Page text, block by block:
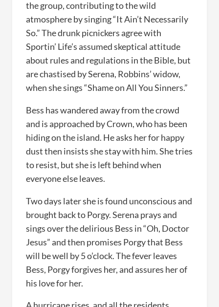
the group, contributing to the wild
atmosphere by singing “It Ain’t Necessarily
So.” The drunk picnickers agree with
Sportin’ Life’s assumed skeptical attitude
about rules and regulations in the Bible, but
are chastised by Serena, Robbins’ widow,
when she sings “Shame on All You Sinners.”
Bess has wandered away from the crowd
and is approached by Crown, who has been
hiding on the island. He asks her for happy
dust then insists she stay with him. She tries
to resist, but she is left behind when
everyone else leaves.
Two days later she is found unconscious and
brought back to Porgy. Serena prays and
sings over the delirious Bess in “Oh, Doctor
Jesus” and then promises Porgy that Bess
will be well by 5 o’clock. The fever leaves
Bess, Porgy forgives her, and assures her of
his love for her.